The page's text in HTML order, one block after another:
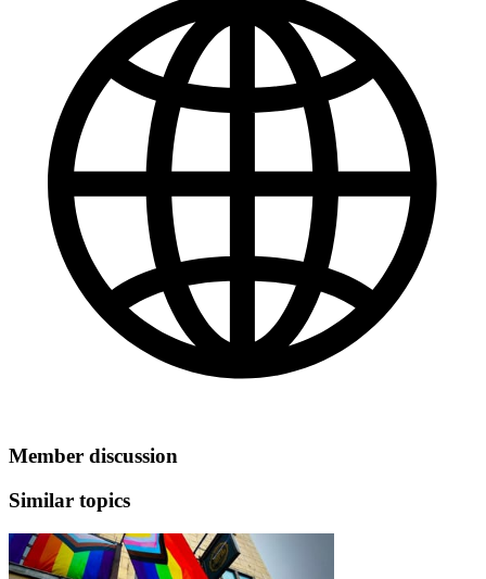
Member discussion
Similar topics